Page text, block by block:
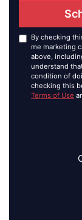
By checking
me marketing
above,
understand
condition of
checking this
Terms of Use